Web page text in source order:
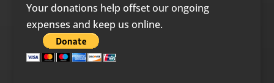
Your donations help offset our ongoing
expenses and keep us online.